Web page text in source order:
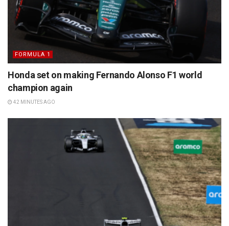
FORMULA 1
Honda set on making Fernando Alonso F1 world
champion again
42 MINUTES AGO